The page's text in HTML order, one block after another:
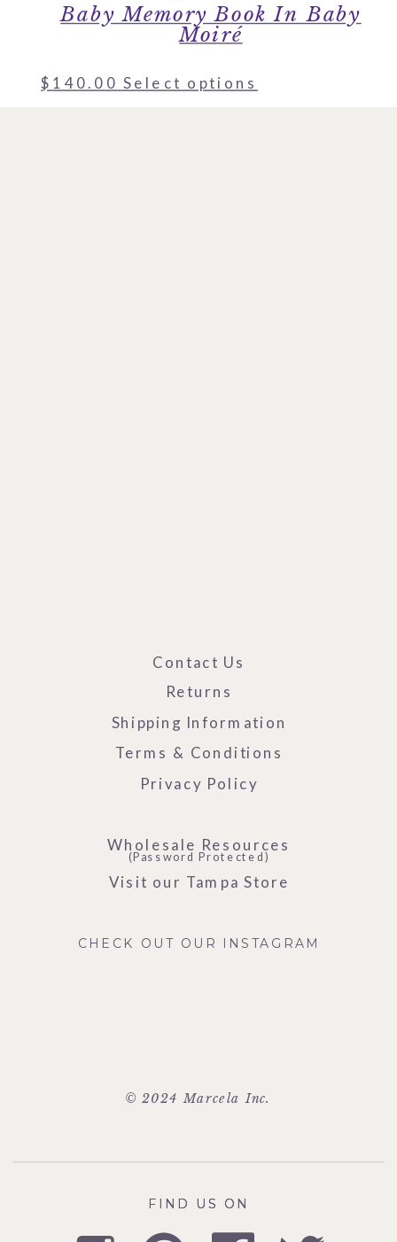
Baby Memory Book In Baby
Moiré
$ 140.00 Select options
© 2024 Marcela Inc.
Visit our Tampa Store
Privacy Policy
Terms & Conditions
Shipping Information
Returns
Contact Us
FIND US ON
FIND US ON
CHECK OUT OUR INSTAGRAM
Wholesale Resources
(Password Protected)